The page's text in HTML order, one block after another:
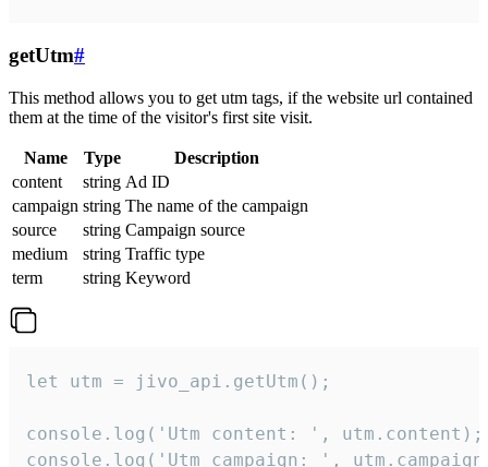
getUtm#
This method allows you to get utm tags, if the website url contained
them at the time of the visitor's first site visit.
Name Type
Description
content
string Ad ID
campaign string The name of the campaign
source
string Campaign source
medium
string Traffic type
term
string Keyword
let utm = jivo_api.getUtm();
console.log('Utm content: ', utm.content);
console.log('Utm campaign: ',